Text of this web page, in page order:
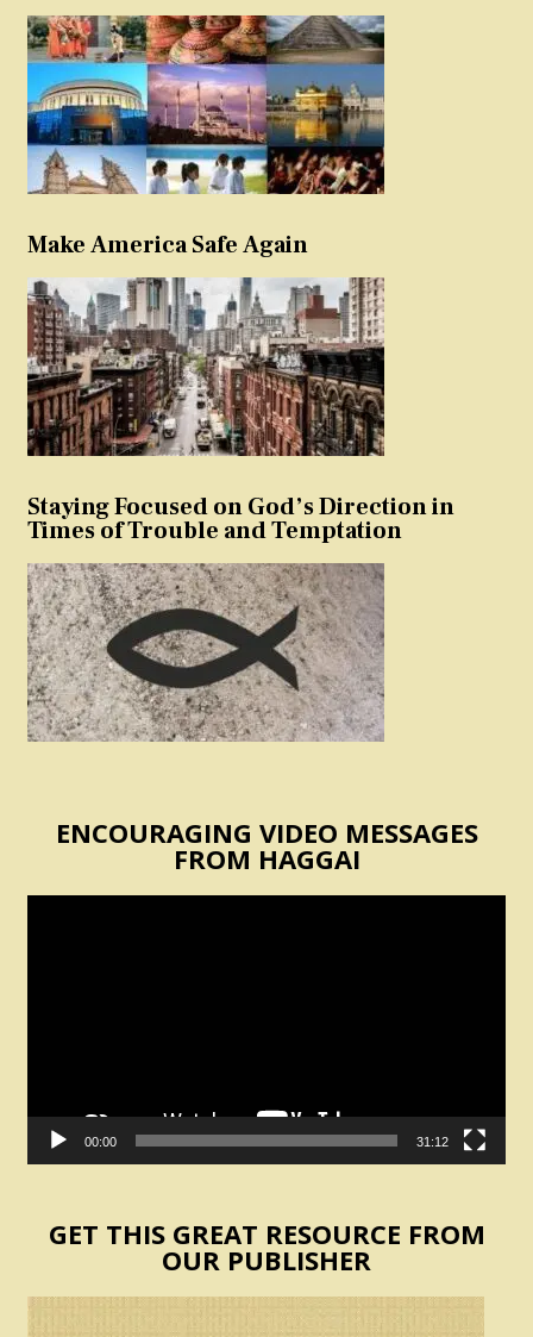
Make America Safe Again
Staying Focused on God’s Direction in
Times of Trouble and Temptation
ENCOURAGING VIDEO MESSAGES
FROM HAGGAI
00:00 31:12
GET THIS GREAT RESOURCE FROM
OUR PUBLISHER